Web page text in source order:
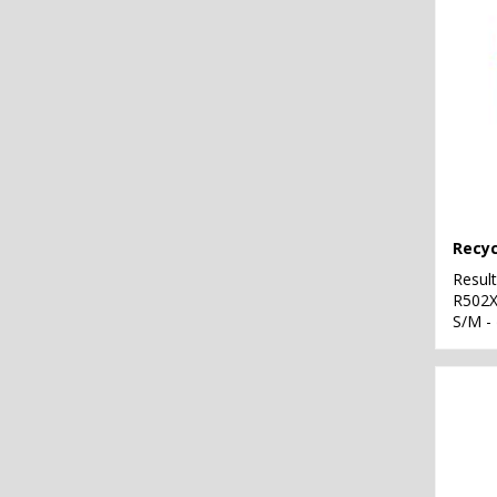
R502X
S/M -